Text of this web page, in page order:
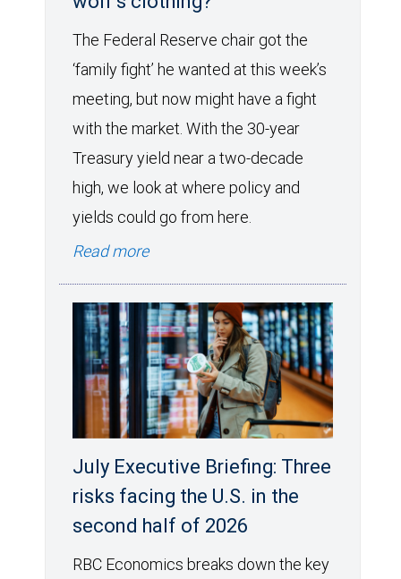
The Federal Reserve chair got the
‘family fight’ he wanted at this week’s
meeting, but now might have a fight
with the market. With the 30-year
Treasury yield near a two-decade
high, we look at where policy and
yields could go from here.
Read more
July Executive Briefing: Three
risks facing the U.S. in the
second half of 2026
RBC Economics breaks down the key